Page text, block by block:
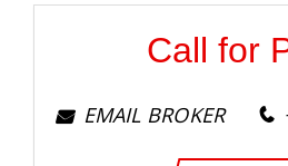
Call for
EMAIL BROKER